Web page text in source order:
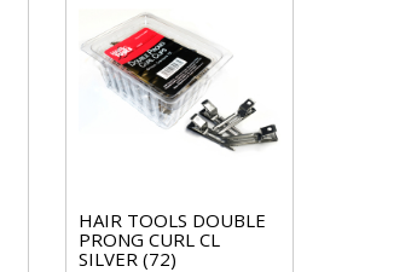
HAIR TOOLS DOUBLE
PRONG CURL CL
SILVER (72)